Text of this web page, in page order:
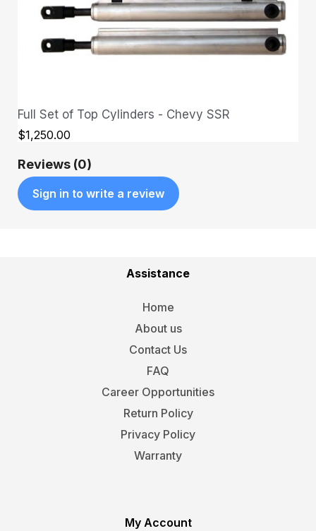
QUICK VIEW
Full Set of Top Cylinders - Chevy SSR
$1,250.00
Reviews (0)
Sign in to write a review
Assistance
Home
About us
Contact Us
FAQ
Career Opportunities
Return Policy
Privacy Policy
Warranty
My Account